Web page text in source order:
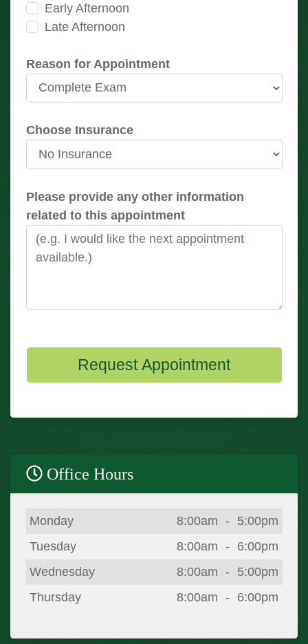
Early Afternoon
Late Afternoon
Reason for Appointment
Choose Insurance
Please provide any other information
related to this appointment
Request Appointment
Office Hours
Day Open
Monday 8:00am -
5:00pm
Tuesday
8:00am - 6:00pm
Wednesday
8:00am -
5:00pm
Thursday
8:00am - 6:00pm